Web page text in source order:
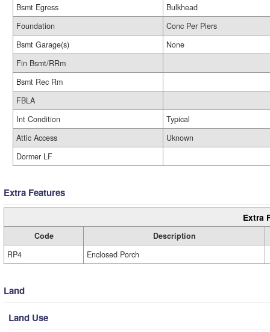
Bsmt Egress
Bulkhead
Foundation
Conc Per Piers
Bsmt Garage(s)
None
Fin Bsmt/RRm
Bsmt Rec Rm
FBLA
Int Condition
Typical
Attic Access
Uknown
Dormer LF
Extra Features
Extra
Code
Description
RP4
Enclosed Porch
Land
Land Use